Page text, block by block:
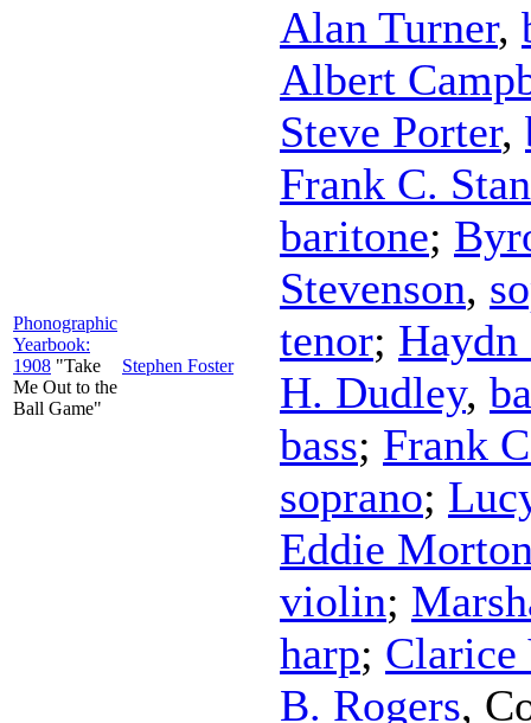
Phonographic
Yearbook:
1908 "Take
Me Out to the
Ball Game"
Stephen Foster
Alan Turner,
Albert
Steve Porter,
Frank C.
baritone;
Stevenson,
tenor; Haydn
H. Dudley,
bass; Frank
soprano;
Eddie
violin;
harp; Clarice
B. Rogers,